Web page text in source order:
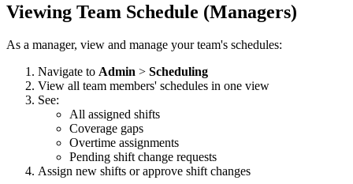
Viewing Team Schedule (Managers)
As a manager, view and manage your team's schedules:
Navigate to Admin > Scheduling
View all team members' schedules in one view
See:
All assigned shifts
Coverage gaps
Overtime assignments
Pending shift change requests
Assign new shifts or approve shift changes